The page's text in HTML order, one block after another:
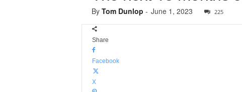
By Tom Dunlop - June 1, 2023 225
Share
Facebook
X